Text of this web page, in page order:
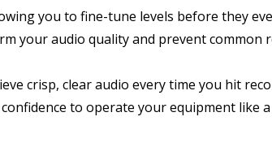
you to fine-tune levels before they
your audio quality and prevent common
crisp, clear audio every time you hit
to operate your equipment like